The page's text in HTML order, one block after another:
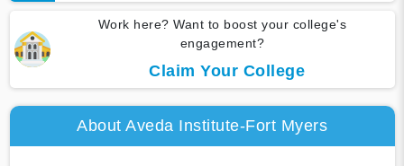
Work here? Want to boost your college's
engagement?
Claim Your College
About Aveda Institute-Fort Myers